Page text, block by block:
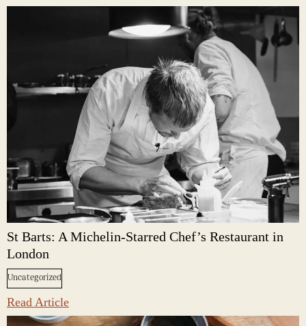
St Barts: A Michelin-Starred Chef’s Restaurant in
London
Uncategorized
Read Article